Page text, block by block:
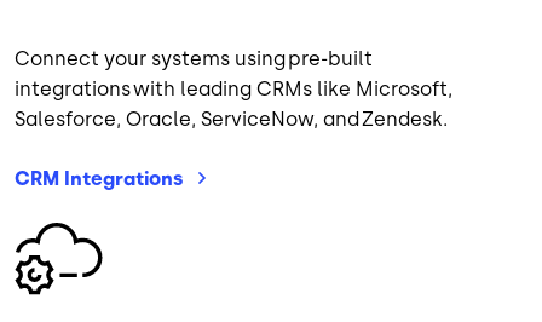
Connect your systems using pre-built
integrations with leading CRMs like Microsoft,
Salesforce, Oracle, ServiceNow, and Zendesk.
CRM Integrations
Image